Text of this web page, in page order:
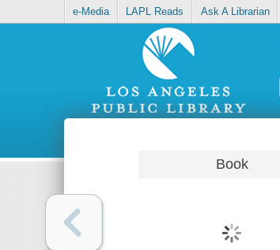
e-Media LAPL Reads Ask A Librarian
Book